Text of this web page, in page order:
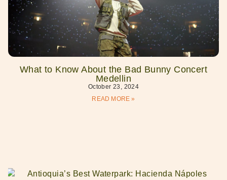
What to Know About the Bad Bunny Concert
Medellin
October 23, 2024
READ MORE »